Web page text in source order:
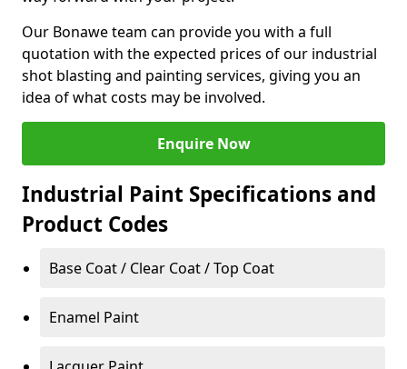
Our Bonawe team can provide you with a full
quotation with the expected prices of our industrial
shot blasting and painting services, giving you an
idea of what costs may be involved.
Enquire Now
Industrial Paint Specifications and
Product Codes
Base Coat / Clear Coat / Top Coat
Enamel Paint